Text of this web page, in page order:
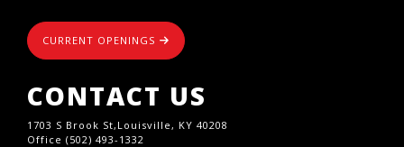
CURRENT OPENINGS
CONTACT US
1703 S Brook St,Louisville, KY 40208
Office (502) 493-1332